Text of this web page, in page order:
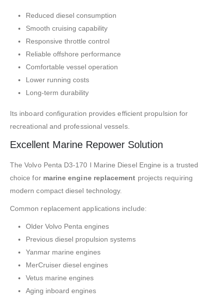
Reduced diesel consumption
Smooth cruising capability
Responsive throttle control
Reliable offshore performance
Comfortable vessel operation
Lower running costs
Long-term durability
Its inboard configuration provides efficient propulsion for
recreational and professional vessels.
Excellent Marine Repower Solution
The Volvo Penta D3-170 I Marine Diesel Engine is a trusted
choice for marine engine replacement projects requiring
modern compact diesel technology.
Common replacement applications include:
Older Volvo Penta engines
Previous diesel propulsion systems
Yanmar marine engines
MerCruiser diesel engines
Vetus marine engines
Aging inboard engines